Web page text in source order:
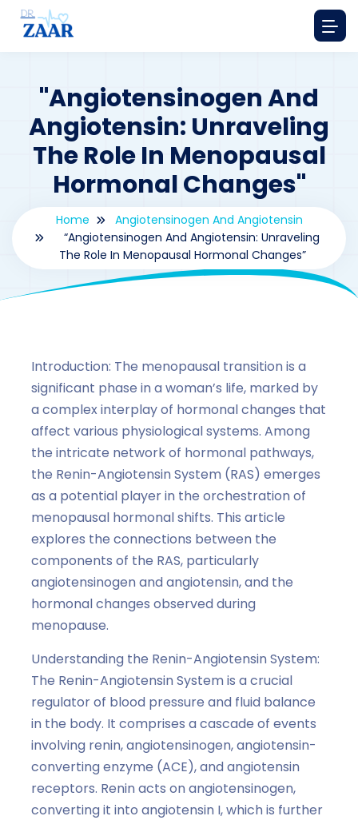
"Angiotensinogen And
Angiotensin: Unraveling
The Role In Menopausal
Hormonal Changes"
Home
Angiotensinogen And Angiotensin
“Angiotensinogen And Angiotensin: Unraveling
The Role In Menopausal Hormonal Changes”
Introduction: The menopausal transition is a
significant phase in a woman’s life, marked by
a complex interplay of hormonal changes that
affect various physiological systems. Among
the intricate network of hormonal pathways,
the Renin-Angiotensin System (RAS) emerges
as a potential player in the orchestration of
menopausal hormonal shifts. This article
explores the connections between the
components of the RAS, particularly
angiotensinogen and angiotensin, and the
hormonal changes observed during
menopause.
Understanding the Renin-Angiotensin System:
The Renin-Angiotensin System is a crucial
regulator of blood pressure and fluid balance
in the body. It comprises a cascade of events
involving renin, angiotensinogen, angiotensin-
converting enzyme (ACE), and angiotensin
receptors. Renin acts on angiotensinogen,
converting it into angiotensin I, which is further